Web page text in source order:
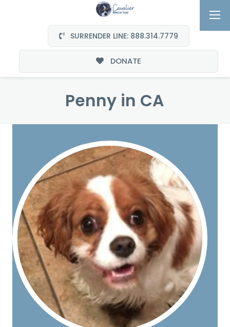
SURRENDER LINE: 888.314.7779
DONATE
Penny in CA